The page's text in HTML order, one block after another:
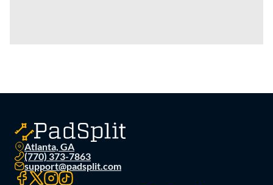
Atlanta, GA
(770) 373-7863
support@padsplit.com